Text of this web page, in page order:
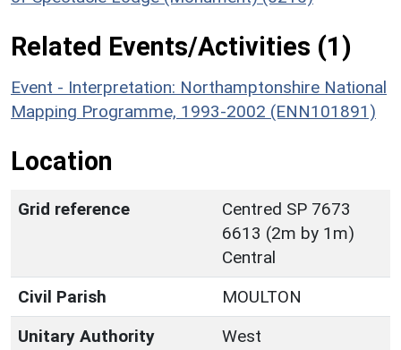
Related Events/Activities (1)
Event - Interpretation: Northamptonshire National
Mapping Programme, 1993-2002 (ENN101891)
Location
Grid reference
Centred SP 7673
6613 (2m by 1m)
Central
Civil Parish
MOULTON
Unitary Authority
West